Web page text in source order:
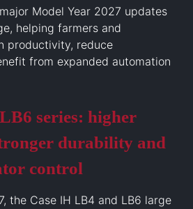
Model Year 2027 updates
helping farmers and
productivity, reduce
from expanded automation
series: higher
durability and
control
the Case IH LB4 and LB6 large